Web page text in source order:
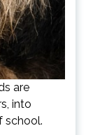
are
into
school.